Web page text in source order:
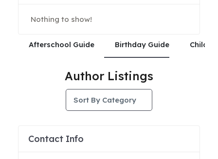
Nothing to show!
Afterschool Guide Birthday Guide Child
Author Listings
Sort By Category
Contact Info